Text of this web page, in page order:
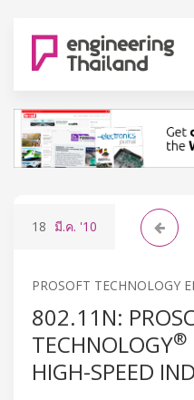
18 มี.ค. '10
PROSOFT TECHNOLOGY
802.11N:
TECHNOLOGY®
HIGH-SPEED